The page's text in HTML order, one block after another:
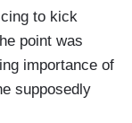
to kick
point was
importance of
supposedly